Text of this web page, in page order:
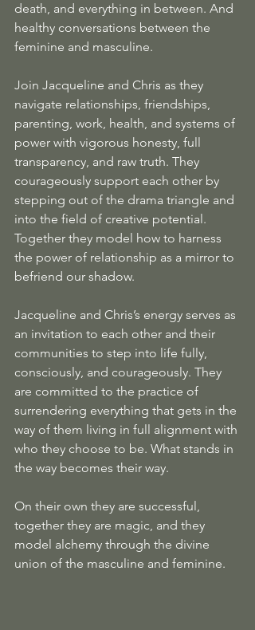
death, and everything in between. And
healthy conversations between the
feminine and masculine.
Join Jacqueline and Chris as they
navigate relationships, friendships,
parenting, work, health, and systems of
power with vigorous honesty, full
transparency, and raw truth. They
courageously support each other by
stepping out of the drama triangle and
into the field of creative potential.
Together they model how to harness
the power of relationship as a mirror to
befriend our shadow.
Jacqueline and Chris’s energy serves as
an invitation to each other and their
communities to step into life fully,
consciously, and courageously. They
are committed to the practice of
surrendering everything that gets in the
way of them living in full alignment with
who they choose to be. What stands in
the way becomes their way.
On their own they are successful,
together they are magic, and they
model alchemy through the divine
union of the masculine and feminine.